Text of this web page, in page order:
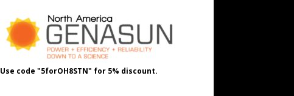
Use code "5forOH8STN" for 5% discount.